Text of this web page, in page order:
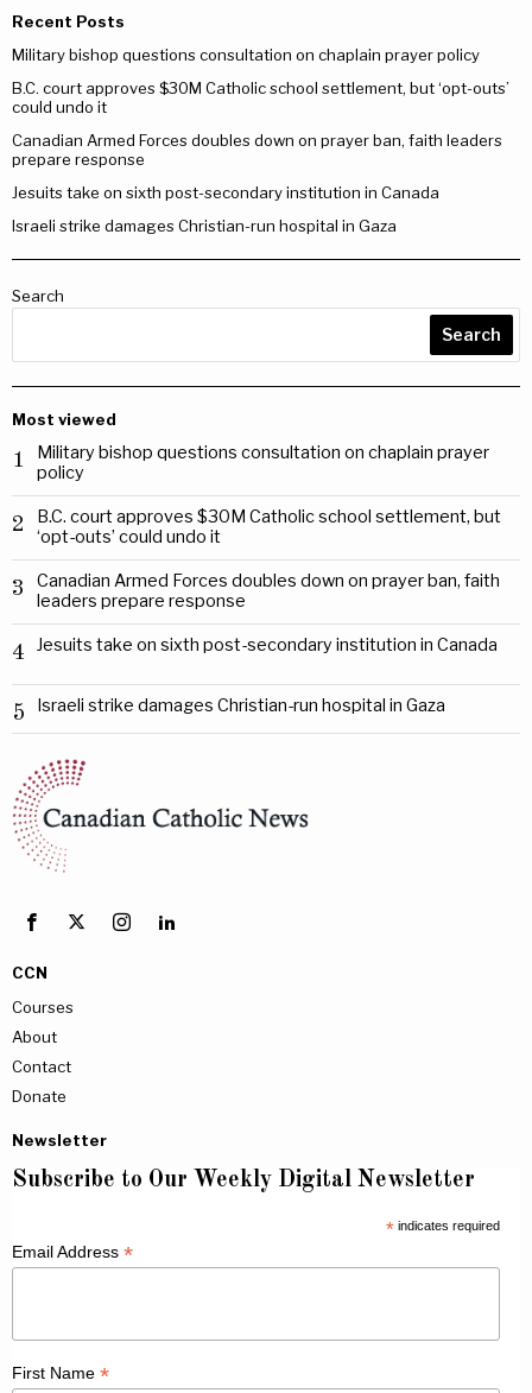
Recent Posts
Military bishop questions consultation on chaplain prayer policy
B.C. court approves $30M Catholic school settlement, but ‘opt-outs’
could undo it
Canadian Armed Forces doubles down on prayer ban, faith leaders
prepare response
Jesuits take on sixth post-secondary institution in Canada
Israeli strike damages Christian-run hospital in Gaza
Search
Search
Most viewed
1
Military bishop questions consultation on chaplain prayer
policy
2
B.C. court approves $30M Catholic school settlement, but
‘opt-outs’ could undo it
3
Canadian Armed Forces doubles down on prayer ban, faith
leaders prepare response
4 Jesuits take on sixth post-secondary institution in Canada
5 Israeli strike damages Christian-run hospital in Gaza
CCN
Courses
About
Contact
Donate
Newsletter
Subscribe to Our Weekly Digital Newsletter
*indicates required
Email Address *
First Name *